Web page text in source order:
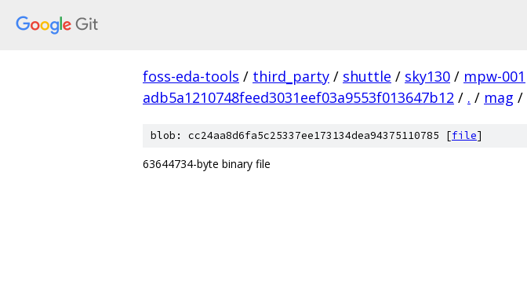
foss-eda-tools / third_party / shuttle / sky130 / mpw-001
adb5a1210748feed3031eef03a9553f013647b12 / . / mag /
blob: cc24aa8d6fa5c25337ee173134dea94375110785 [file]
63644734-byte binary file